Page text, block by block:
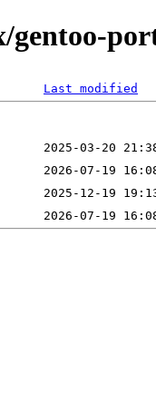
Last modified